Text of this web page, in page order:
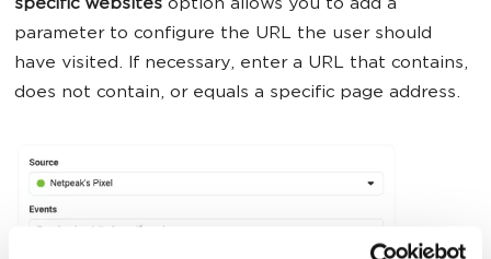
specific websites option allows you to add a
parameter to configure the URL the user should
have visited. If necessary, enter a URL that contains,
does not contain, or equals a specific page address.